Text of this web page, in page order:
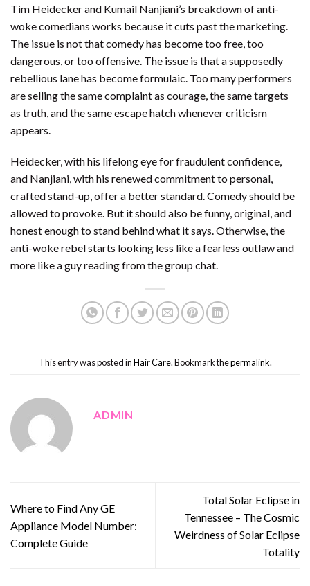
Tim Heidecker and Kumail Nanjiani’s breakdown of anti-
woke comedians works because it cuts past the marketing.
The issue is not that comedy has become too free, too
dangerous, or too offensive. The issue is that a supposedly
rebellious lane has become formulaic. Too many performers
are selling the same complaint as courage, the same targets
as truth, and the same escape hatch whenever criticism
appears.
Heidecker, with his lifelong eye for fraudulent confidence,
and Nanjiani, with his renewed commitment to personal,
crafted stand-up, offer a better standard. Comedy should be
allowed to provoke. But it should also be funny, original, and
honest enough to stand behind what it says. Otherwise, the
anti-woke rebel starts looking less like a fearless outlaw and
more like a guy reading from the group chat.
This entry was posted inHair Care. Bookmark thepermalink.
ADMIN
Where to Find Any GE
Appliance Model Number:
Complete Guide
Total Solar Eclipse in
Tennessee – The Cosmic
Weirdness of Solar Eclipse
Totality